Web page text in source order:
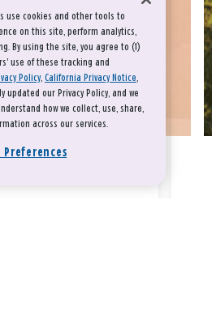
use cookies and other tools to
on this site, perform analytics,
By using the site, you agree to (1)
use of these tracking and
Policy, California Privacy Notice,
updated our Privacy Policy, and we
how we collect, use, share,
across our services.
Preferences